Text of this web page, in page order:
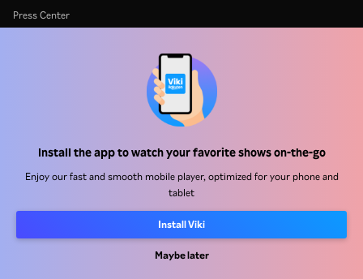
Install the app to watch your favorite shows on-the-go
Enjoy our fast and smooth mobile player, optimized for your phone and
tablet
Install Viki
Maybe later
Press Center
Cookie and Tracking Technology Policy
RakutenRakuten KoboRakuten ViberRakuten TravelMore servicesAbout Rakuten